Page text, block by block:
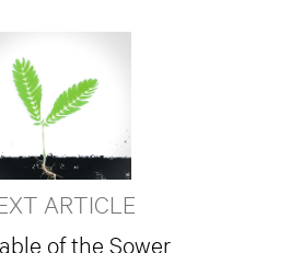
ARTICLE
of the Sower